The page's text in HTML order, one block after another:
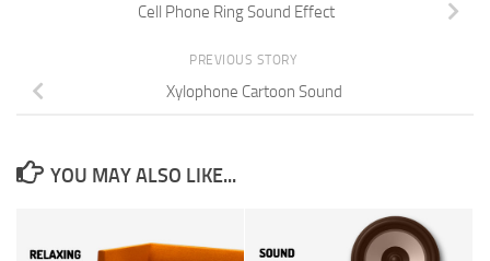
Cell Phone Ring Sound Effect
PREVIOUS STORY
Xylophone Cartoon Sound
YOU MAY ALSO LIKE...